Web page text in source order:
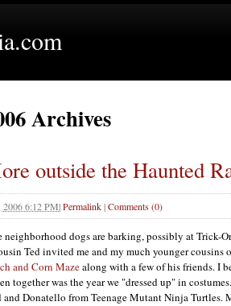
Archives
outside the Haunted
2006 6:12 PM|Permalink|Comments (0)
dogs are barking, possibly at Trick-
Ted invited me and my much younger cousins
and Corn Mazealong with a few of his friends. I
together was the year we "dressed up" in
Donatello from Teenage Mutant Ninja Turtles.